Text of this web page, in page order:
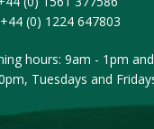
+44 (0) 1224 647803
hours: 9am - 1pm
Tuesdays and